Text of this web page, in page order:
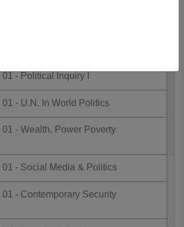
- Political Inquiry I
01 - U.N. In World Politics
01 - Wealth, Power Poverty
01 - Social Media & Politics
01 - Contemporary Security